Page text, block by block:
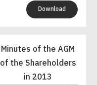
Download
Minutes of the AGM
of the Shareholders
in 2013